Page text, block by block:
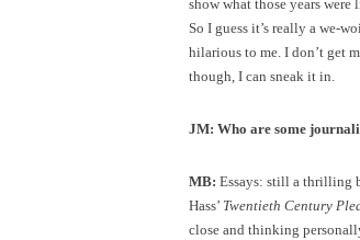
show what those years
So I guess it’s really a we-
hilarious to me. I don’t get
though, I can sneak it in.
JM: Who are some
MB: Essays: still a thrilling
Hass’ Twentieth Century
close and thinking